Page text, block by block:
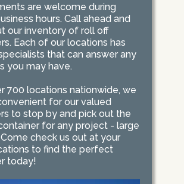
are welcome during
hours. Call ahead and
our inventory of roll off
Each of our locations has
that can answer any
you may have.
700 locations nationwide, we
for our valued
to stop by and pick out the
for any project - large
check us out at your
to find the perfect
today!